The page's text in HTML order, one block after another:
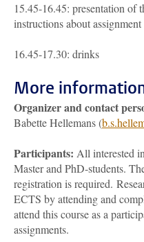
15.45-16.45: presentation of
instructions about assignment
16.45-17.30: drinks
More
Organizer and contact
Babette Hellemans (
Participants: All interested
Master and PhD-students.
registration is required.
ECTS by attending and
attend this course as a
assignments.